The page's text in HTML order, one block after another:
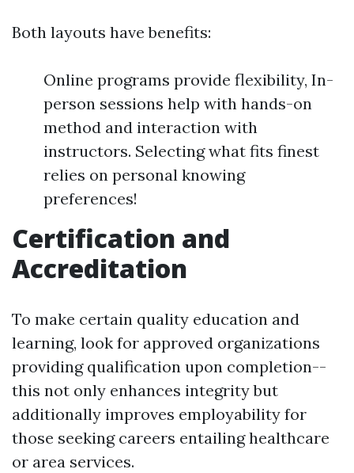
Both layouts have benefits:
Online programs provide flexibility, In-
person sessions help with hands-on
method and interaction with
instructors. Selecting what fits finest
relies on personal knowing
preferences!
Certification and
Accreditation
To make certain quality education and
learning, look for approved organizations
providing qualification upon completion--
this not only enhances integrity but
additionally improves employability for
those seeking careers entailing healthcare
or area services.